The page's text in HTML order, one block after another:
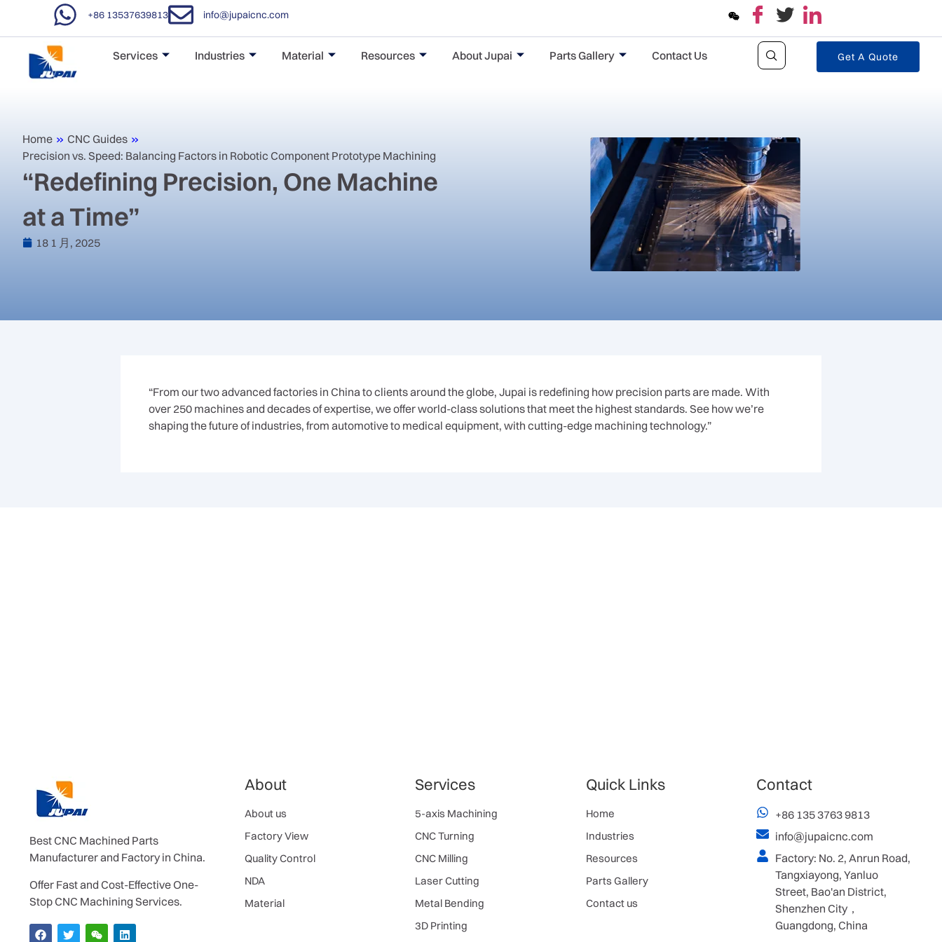
+86 13537639813 info@jupaicnc.com
Services Industries Material Resources About Jupai Parts Gallery Contact Us Get A Quote
Home » CNC Guides »
Precision vs. Speed: Balancing Factors in Robotic Component Prototype Machining
“Redefining Precision, One Machine
at a Time”
18 1 月, 2025
“From our two advanced factories in China to clients around the globe, Jupai is redefining how precision parts are made. With
over 250 machines and decades of expertise, we offer world-class solutions that meet the highest standards. See how we’re
shaping the future of industries, from automotive to medical equipment, with cutting-edge machining technology.”
Best CNC Machined Parts
Manufacturer and Factory in China.
Offer Fast and Cost-Effective One-
Stop CNC Machining Services.
About
About us
Factory View
Quality Control
NDA
Material
Services
5-axis Machining
CNC Turning
CNC Milling
Laser Cutting
Metal Bending
3D Printing
Quick Links
Home
Industries
Resources
Parts Gallery
Contact us
Contact
+86 135 3763 9813
info@jupaicnc.com
Factory: No. 2, Anrun Road,
Tangxiayong, Yanluo
Street, Bao'an District,
Shenzhen City，
Guangdong, China